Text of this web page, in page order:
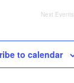
Next Events
to calendar